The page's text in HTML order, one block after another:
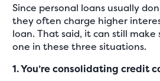
Since personal loans usually
they often charge higher
loan. That said, it can still
one in these three situations.
1. You’re consolidating credit